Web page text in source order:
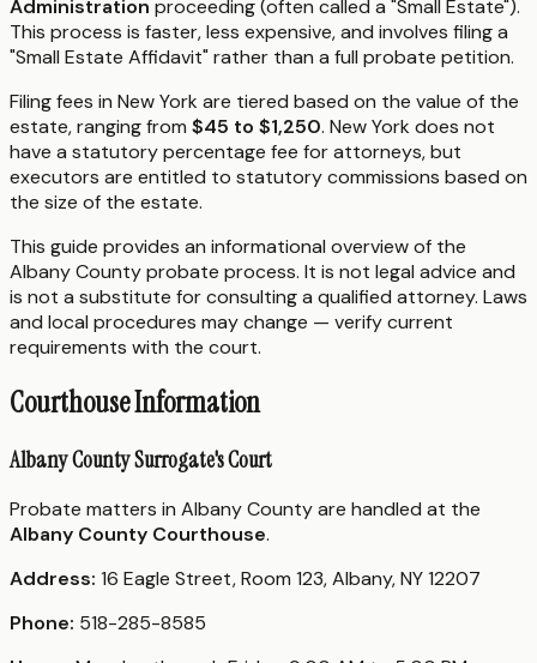
Administration proceeding (often called a "Small Estate").
This process is faster, less expensive, and involves filing a
"Small Estate Affidavit" rather than a full probate petition.
Filing fees in New York are tiered based on the value of the
estate, ranging from $45 to $1,250. New York does not
have a statutory percentage fee for attorneys, but
executors are entitled to statutory commissions based on
the size of the estate.
This guide provides an informational overview of the
Albany County probate process. It is not legal advice and
is not a substitute for consulting a qualified attorney. Laws
and local procedures may change — verify current
requirements with the court.
Courthouse Information
Albany County Surrogate's Court
Probate matters in Albany County are handled at the
Albany County Courthouse.
Address: 16 Eagle Street, Room 123, Albany, NY 12207
Phone: 518-285-8585